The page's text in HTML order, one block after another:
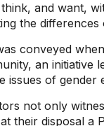
and want,
the
conveyed
an initiative
issues of gender
not only
their disposal a